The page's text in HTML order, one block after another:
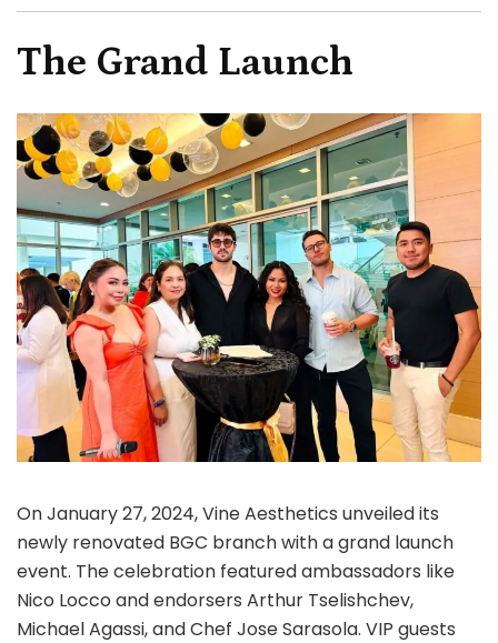
The Grand Launch
On January 27, 2024, Vine Aesthetics unveiled its
newly renovated BGC branch with a grand launch
event. The celebration featured ambassadors like
Nico Locco and endorsers Arthur Tselishchev,
Michael Agassi, and Chef Jose Sarasola. VIP guests